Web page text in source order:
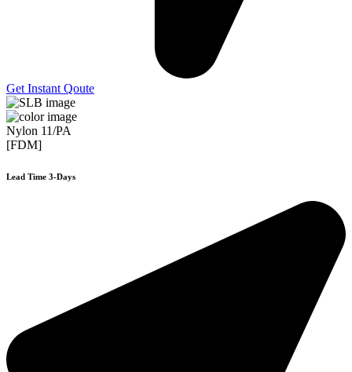
Get Instant Qoute
Nylon 11/PA
[FDM]
Lead Time 3-Days